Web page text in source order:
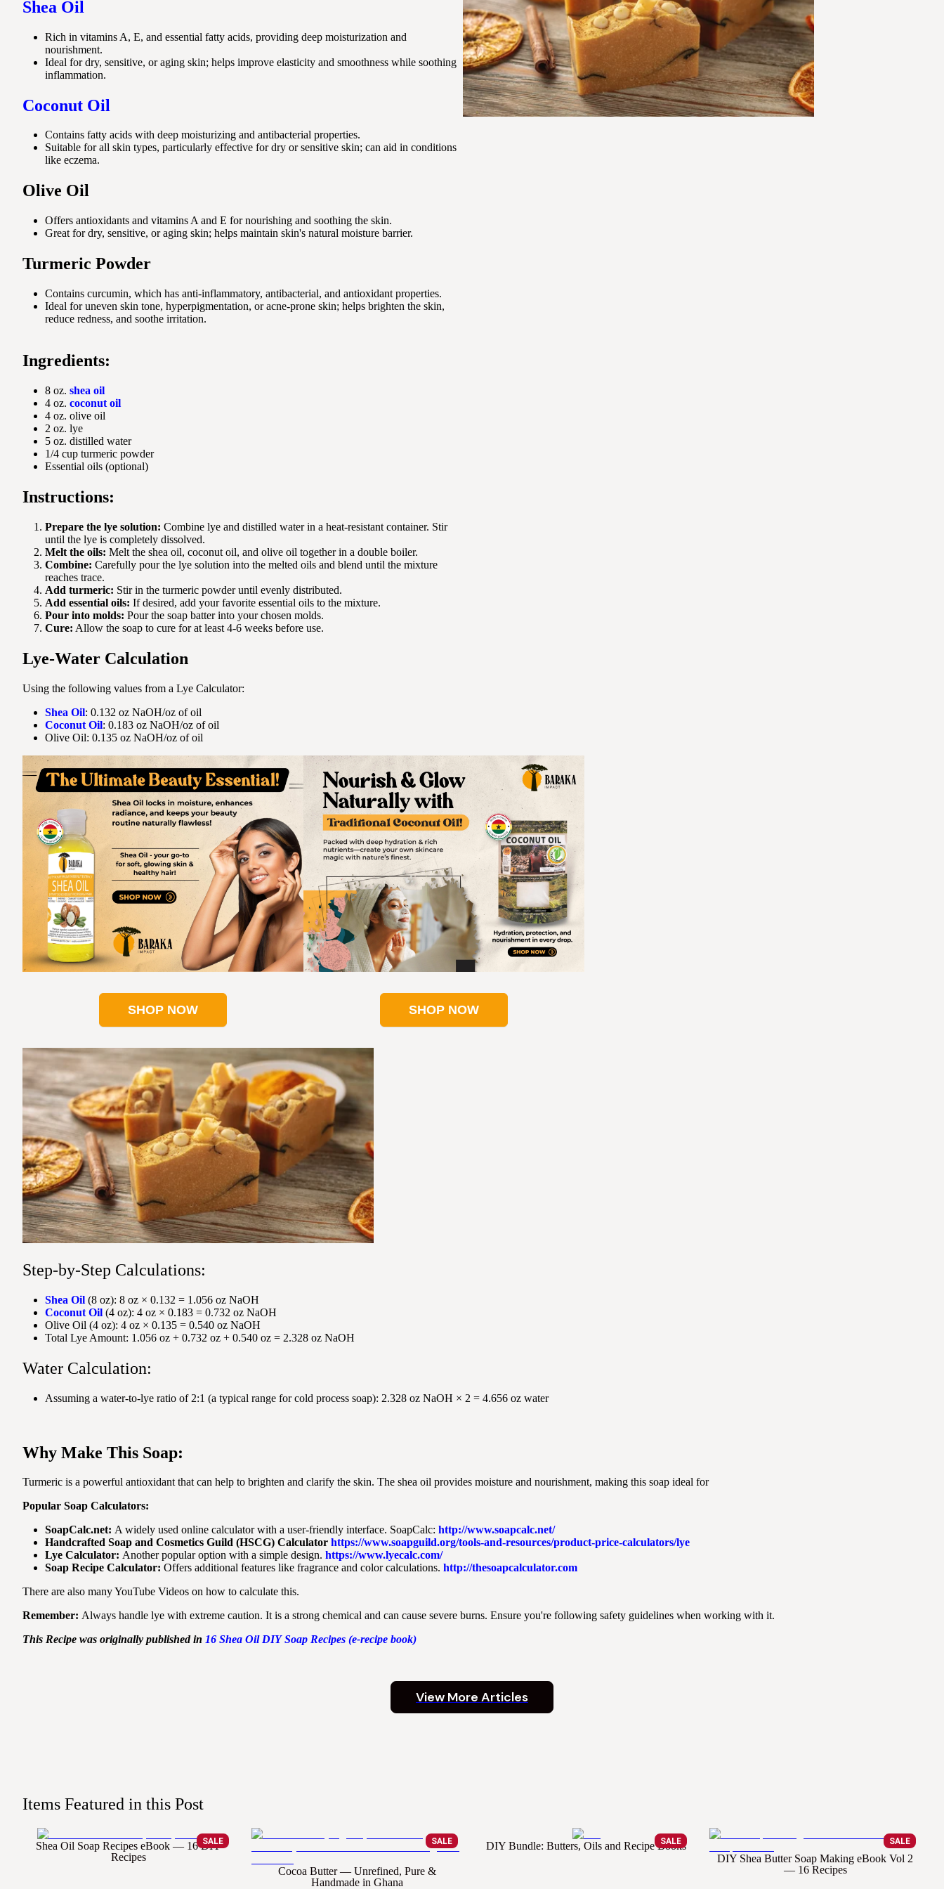
Shea Oil
Rich in vitamins A, E, and essential fatty acids, providing deep moisturization and
nourishment.
Ideal for dry, sensitive, or aging skin; helps improve elasticity and smoothness while soothing
inflammation.
Coconut Oil
Contains fatty acids with deep moisturizing and antibacterial properties.
Suitable for all skin types, particularly effective for dry or sensitive skin; can aid in conditions
like eczema.
Olive Oil
Offers antioxidants and vitamins A and E for nourishing and soothing the skin.
Great for dry, sensitive, or aging skin; helps maintain skin's natural moisture barrier.
Turmeric Powder
Contains curcumin, which has anti-inflammatory, antibacterial, and antioxidant properties.
Ideal for uneven skin tone, hyperpigmentation, or acne-prone skin; helps brighten the skin,
reduce redness, and soothe irritation.
Ingredients:
8 oz. shea oil
4 oz. coconut oil
4 oz. olive oil
2 oz. lye
5 oz. distilled water
1/4 cup turmeric powder
Essential oils (optional)
Instructions:
Prepare the lye solution: Combine lye and distilled water in a heat-resistant container. Stir
until the lye is completely dissolved.
Melt the oils: Melt the shea oil, coconut oil, and olive oil together in a double boiler.
Combine: Carefully pour the lye solution into the melted oils and blend until the mixture
reaches trace.
Add turmeric: Stir in the turmeric powder until evenly distributed.
Add essential oils: If desired, add your favorite essential oils to the mixture.
Pour into molds: Pour the soap batter into your chosen molds.
Cure: Allow the soap to cure for at least 4-6 weeks before use.
Lye-Water Calculation
Using the following values from a Lye Calculator:
Shea Oil: 0.132 oz NaOH/oz of oil
Coconut Oil: 0.183 oz NaOH/oz of oil
Olive Oil: 0.135 oz NaOH/oz of oil
SHOP NOW SHOP NOW
Step-by-Step Calculations:
Shea Oil (8 oz): 8 oz × 0.132 = 1.056 oz NaOH
Coconut Oil (4 oz): 4 oz × 0.183 = 0.732 oz NaOH
Olive Oil (4 oz): 4 oz × 0.135 = 0.540 oz NaOH
Total Lye Amount: 1.056 oz + 0.732 oz + 0.540 oz = 2.328 oz NaOH
Water Calculation:
Assuming a water-to-lye ratio of 2:1 (a typical range for cold process soap): 2.328 oz NaOH × 2 = 4.656 oz water
Why Make This Soap:
Turmeric is a powerful antioxidant that can help to brighten and clarify the skin. The shea oil provides moisture and nourishment, making this soap ideal for
Popular Soap Calculators:
SoapCalc.net: A widely used online calculator with a user-friendly interface. SoapCalc: http://www.soapcalc.net/
Handcrafted Soap and Cosmetics Guild (HSCG) Calculator https://www.soapguild.org/tools-and-resources/product-price-calculators/lye
Lye Calculator: Another popular option with a simple design. https://www.lyecalc.com/
Soap Recipe Calculator: Offers additional features like fragrance and color calculations. http://thesoapcalculator.com
There are also many YouTube Videos on how to calculate this.
Remember: Always handle lye with extreme caution. It is a strong chemical and can cause severe burns. Ensure you're following safety guidelines when working with it.
This Recipe was originally published in 16 Shea Oil DIY Soap Recipes (e-recipe book)
View More Articles
Items Featured in this Post
SALE
Shea Oil Soap Recipes eBook — 16 DIY
Recipes
SALE
Cocoa Butter — Unrefined, Pure &
Handmade in Ghana
SALE
DIY Bundle: Butters, Oils and Recipe Books SALE
DIY Shea Butter Soap Making eBook Vol 2
— 16 Recipes